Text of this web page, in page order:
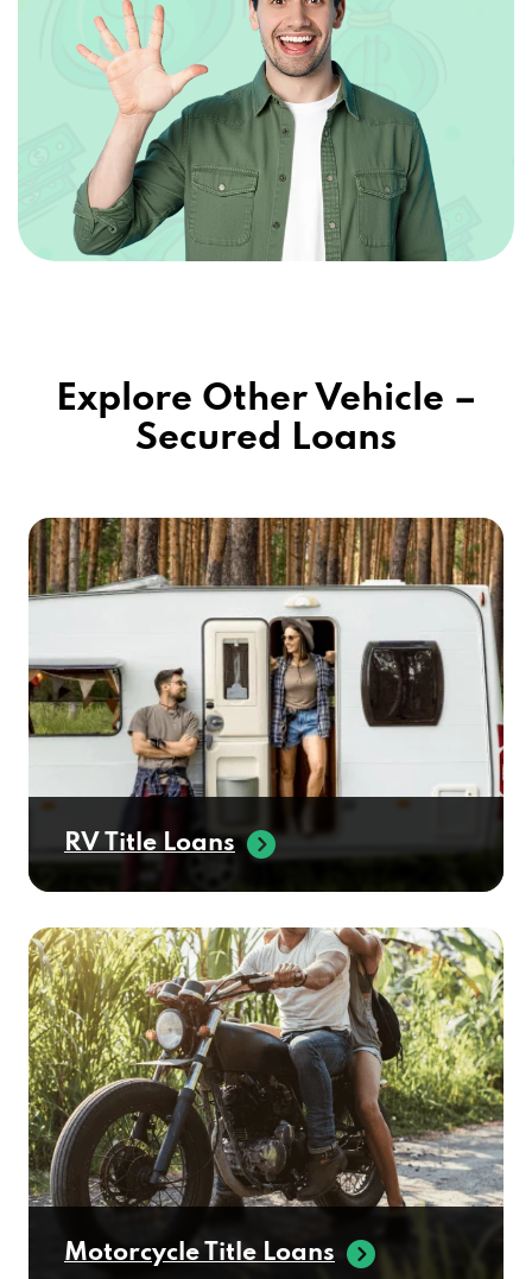
Explore Other Vehicle –
Secured Loans
RV Title Loans
Motorcycle Title Loans